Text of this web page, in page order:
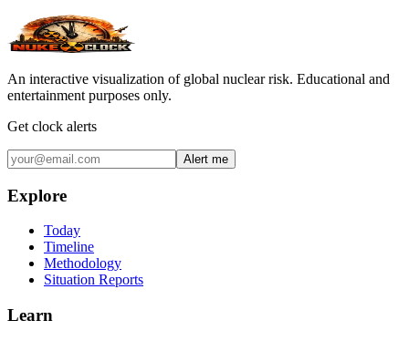
An interactive visualization of global nuclear risk. Educational and
entertainment purposes only.
Get clock alerts
Alert me
Explore
Today
Timeline
Methodology
Situation Reports
Learn